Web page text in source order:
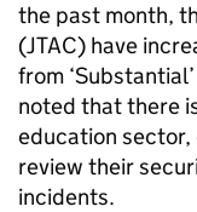
the past month,
(JTAC) have
from
noted that there
education
review their
incidents.